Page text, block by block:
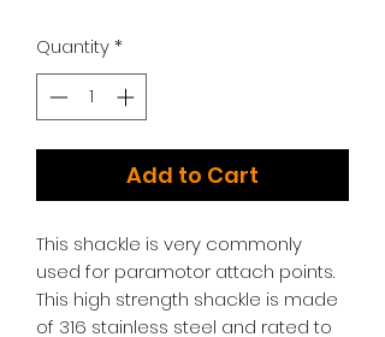
Quantity*
Add to Cart
This shackle is very commonly
used for paramotor attach points.
This high strength shackle is made
of 316 stainless steel and rated to